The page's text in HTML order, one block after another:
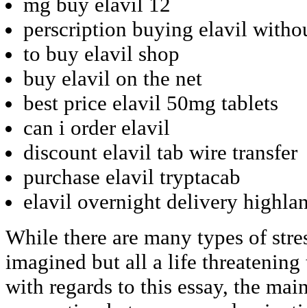
perscription buying elavil
to buy elavil shop
buy elavil on the net
best price elavil 50mg tablets
can i order elavil
discount elavil tab wire transfer
purchase elavil tryptacab
elavil overnight delivery
While there are many types of
imagined but all a life
with regards to this essay, the